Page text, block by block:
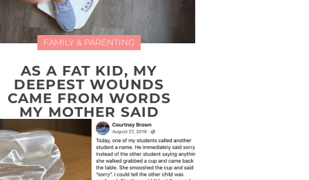
FAMILY & PARENTING
AS A FAT KID, MY
DEEPEST WOUNDS
CAME FROM WORDS
MY MOTHER SAID